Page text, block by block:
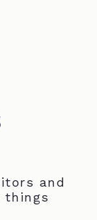
and
things